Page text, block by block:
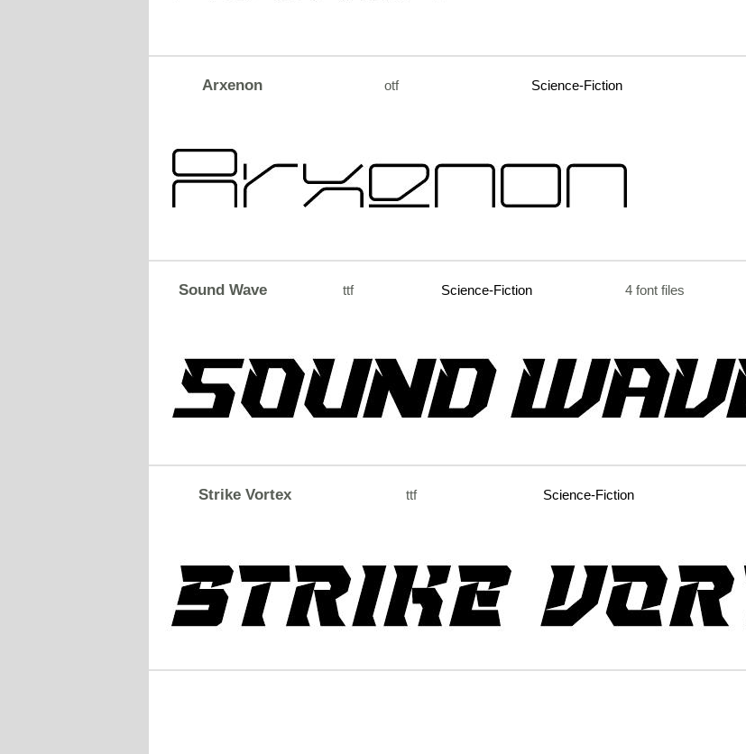
Arxenon otf Science-Fiction
Sound Wave ttf Science-Fiction 4 font files
Strike Vortex ttf Science-Fiction